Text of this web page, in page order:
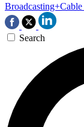
Broadcasting+Cable
Search